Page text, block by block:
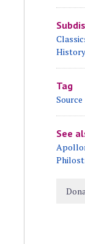
History
Tag
Source
See